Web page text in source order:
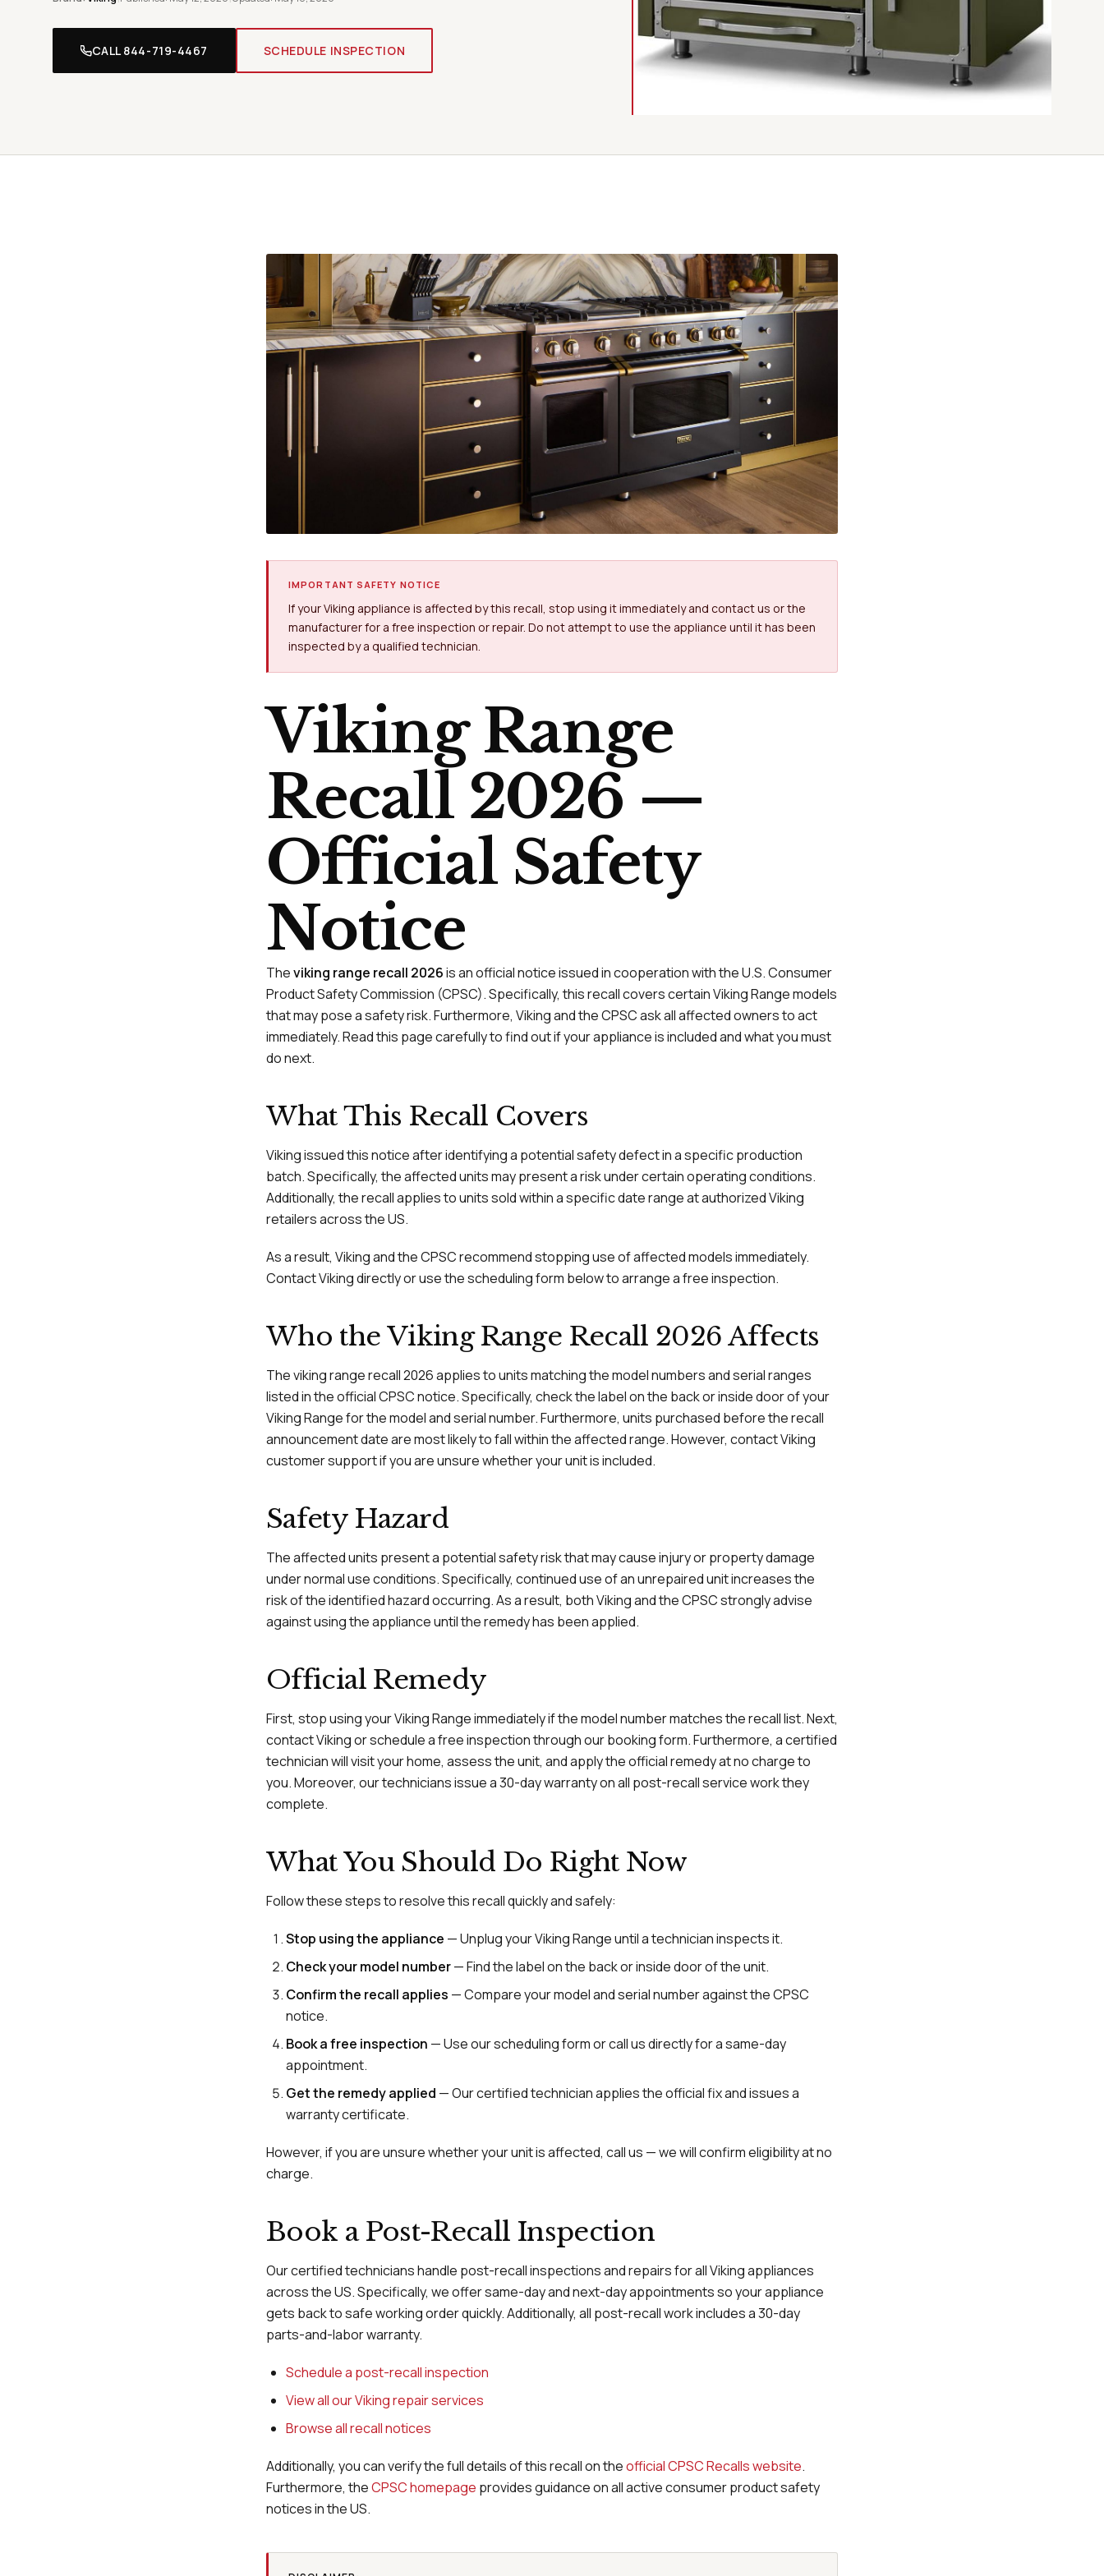
CALL 844-719-4467 SCHEDULE INSPECTION
IMPORTANT SAFETY NOTICE
If your Viking appliance is affected by this recall, stop using it immediately and contact us or the
manufacturer for a free inspection or repair. Do not attempt to use the appliance until it has been
inspected by a qualified technician.
Viking Range
Recall 2026 —
Official Safety
Notice
Theviking range recall 2026is an official notice issued in cooperation with the U.S. Consumer
Product Safety Commission (CPSC). Specifically, this recall covers certain Viking Range models
that may pose a safety risk. Furthermore, Viking and the CPSC ask all affected owners to act
immediately. Read this page carefully to find out if your appliance is included and what you must
do next.
What This Recall Covers
Viking issued this notice after identifying a potential safety defect in a specific production
batch. Specifically, the affected units may present a risk under certain operating conditions.
Additionally, the recall applies to units sold within a specific date range at authorized Viking
retailers across the US.
As a result, Viking and the CPSC recommend stopping use of affected models immediately.
Contact Viking directly or use the scheduling form below to arrange a free inspection.
Who the Viking Range Recall 2026 Affects
The viking range recall 2026 applies to units matching the model numbers and serial ranges
listed in the official CPSC notice. Specifically, check the label on the back or inside door of your
Viking Range for the model and serial number. Furthermore, units purchased before the recall
announcement date are most likely to fall within the affected range. However, contact Viking
customer support if you are unsure whether your unit is included.
Safety Hazard
The affected units present a potential safety risk that may cause injury or property damage
under normal use conditions. Specifically, continued use of an unrepaired unit increases the
risk of the identified hazard occurring. As a result, both Viking and the CPSC strongly advise
against using the appliance until the remedy has been applied.
Official Remedy
First, stop using your Viking Range immediately if the model number matches the recall list. Next,
contact Viking or schedule a free inspection through our booking form. Furthermore, a certified
technician will visit your home, assess the unit, and apply the official remedy at no charge to
you. Moreover, our technicians issue a 30-day warranty on all post-recall service work they
complete.
What You Should Do Right Now
Follow these steps to resolve this recall quickly and safely:
Stop using the appliance — Unplug your Viking Range until a technician inspects it.
Check your model number— Find the label on the back or inside door of the unit.
Confirm the recall applies — Compare your model and serial number against the CPSC
notice.
Book a free inspection — Use our scheduling form or call us directly for a same-day
appointment.
Get the remedy applied — Our certified technician applies the official fix and issues a
warranty certificate.
However, if you are unsure whether your unit is affected, call us — we will confirm eligibility at no
charge.
Book a Post-Recall Inspection
Our certified technicians handle post-recall inspections and repairs for all Viking appliances
across the US. Specifically, we offer same-day and next-day appointments so your appliance
gets back to safe working order quickly. Additionally, all post-recall work includes a 30-day
parts-and-labor warranty.
Schedule a post-recall inspection
View all our Viking repair services
Browse all recall notices
Additionally, you can verify the full details of this recall on theofficial CPSC Recalls website.
Furthermore, theCPSC homepage provides guidance on all active consumer product safety
notices in the US.